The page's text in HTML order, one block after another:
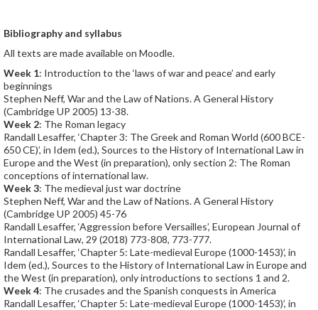
Bibliography and syllabus
All texts are made available on Moodle.
Week 1: Introduction to the ‘laws of war and peace’ and early
beginnings
Stephen Neff, War and the Law of Nations. A General History
(Cambridge UP 2005) 13-38.
Week 2: The Roman legacy
Randall Lesaffer, ‘Chapter 3: The Greek and Roman World (600 BCE-
650 CE)’, in Idem (ed.), Sources to the History of International Law in
Europe and the West (in preparation), only section 2: The Roman
conceptions of international law.
Week 3: The medieval just war doctrine
Stephen Neff, War and the Law of Nations. A General History
(Cambridge UP 2005) 45-76
Randall Lesaffer, ‘Aggression before Versailles’, European Journal of
International Law, 29 (2018) 773-808, 773-777.
Randall Lesaffer, ‘Chapter 5: Late-medieval Europe (1000-1453)’, in
Idem (ed.), Sources to the History of International Law in Europe and
the West (in preparation), only introductions to sections 1 and 2.
Week 4: The crusades and the Spanish conquests in America
Randall Lesaffer, ‘Chapter 5: Late-medieval Europe (1000-1453)’, in